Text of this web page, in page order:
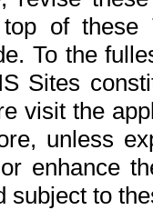
of
To the
Sites
visit the
unless
enhance
subject to